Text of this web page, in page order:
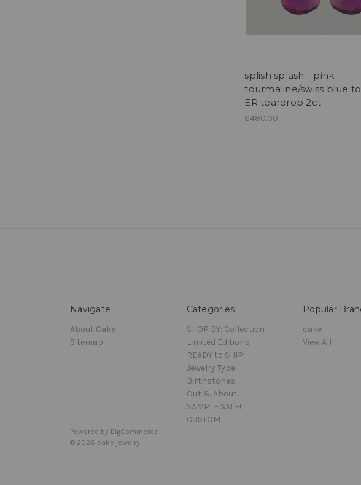
splish splash - pink
tourmaline/swiss blue
ER teardrop 2ct
$480.00
Navigate
About Cake
Sitemap
Categories
SHOP BY: Collection
Limited Editions
READY to SHIP!
Jewelry Type
Birthstones
Out & About
SAMPLE SALE!
CUSTOM
Popular
cake
View All
Powered by BigCommerce
© 2026 cake jewelry